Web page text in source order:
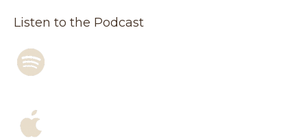
Listen to the Podcast